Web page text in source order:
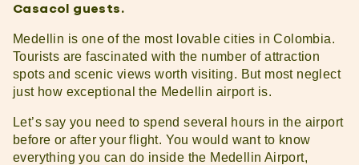
Casacol guests.
Medellin is one of the most lovable cities in Colombia.
Tourists are fascinated with the number of attraction
spots and scenic views worth visiting. But most neglect
just how exceptional the Medellin airport is.
Let’s say you need to spend several hours in the airport
before or after your flight. You would want to know
everything you can do inside the Medellin Airport,